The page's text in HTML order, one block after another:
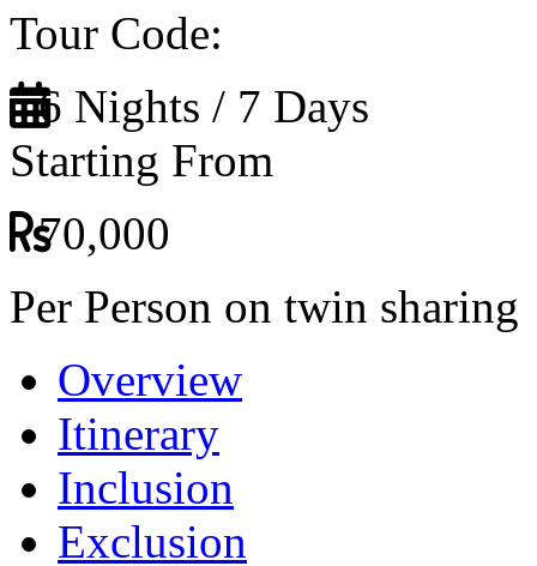
Tour Code:
6 Nights / 7 Days
Starting From
70,000
Per Person on twin sharing
Overview
Itinerary
Inclusion
Exclusion